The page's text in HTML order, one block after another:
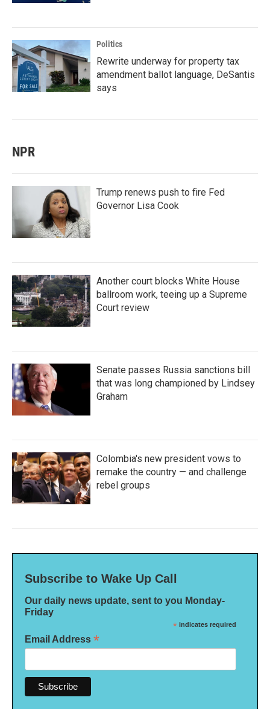
Politics
Rewrite underway for property tax
amendment ballot language, DeSantis
says
NPR
Trump renews push to fire Fed
Governor Lisa Cook
Another court blocks White House
ballroom work, teeing up a Supreme
Court review
Senate passes Russia sanctions bill
that was long championed by Lindsey
Graham
Colombia's new president vows to
remake the country — and challenge
rebel groups
Subscribe to Wake Up Call
Our daily news update, sent to you Monday-
Friday
* indicates required
Email Address *